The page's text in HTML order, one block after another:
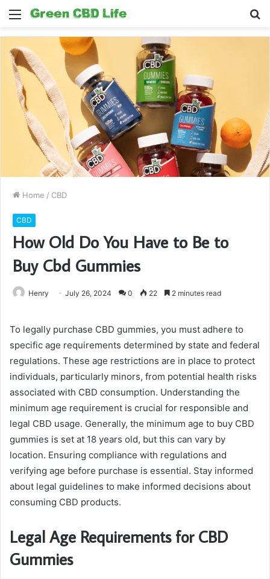
Menu
Home / CBD
CBD
How Old Do You Have to Be to
Buy Cbd Gummies
Henry July 26, 2024 0 22 2 minutes read
To legally purchase CBD gummies, you must adhere to
specific age requirements determined by state and federal
regulations. These age restrictions are in place to protect
individuals, particularly minors, from potential health risks
associated with CBD consumption. Understanding the
minimum age requirement is crucial for responsible and
legal CBD usage. Generally, the minimum age to buy CBD
gummies is set at 18 years old, but this can vary by
location. Ensuring compliance with regulations and
verifying age before purchase is essential. Stay informed
about legal guidelines to make informed decisions about
consuming CBD products.
Legal Age Requirements for CBD
Gummies